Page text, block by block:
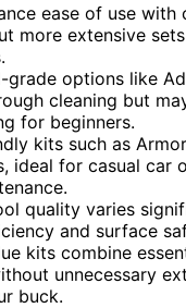
ease of use with
more extensive
grade options like
cleaning but
for beginners.
kits such as
ideal for casual car
quality varies
and surface
kits combine
unnecessary
buck.